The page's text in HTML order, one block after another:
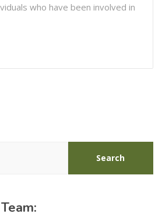
who have been involved in
Search